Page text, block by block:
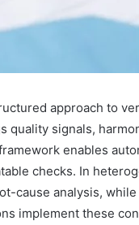
approach to
quality signals,
enables
checks. In
cause analysis,
implement these